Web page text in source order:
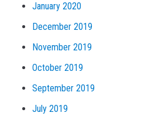
January 2020
December 2019
November 2019
October 2019
September 2019
July 2019